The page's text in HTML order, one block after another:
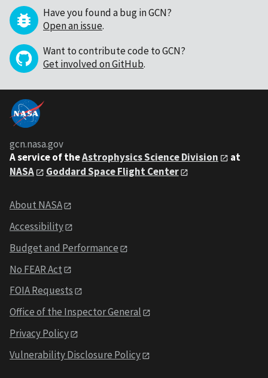
Have you found a bug in GCN?
Open an issue.
Want to contribute code to GCN?
Get involved on GitHub.
gcn.nasa.gov
A service of theAstrophysics Science Division
at
NASA
Goddard Space Flight Center
About NASA
Accessibility
Budget and Performance
No FEAR Act
FOIA Requests
Office of the Inspector General
Privacy Policy
Vulnerability Disclosure Policy